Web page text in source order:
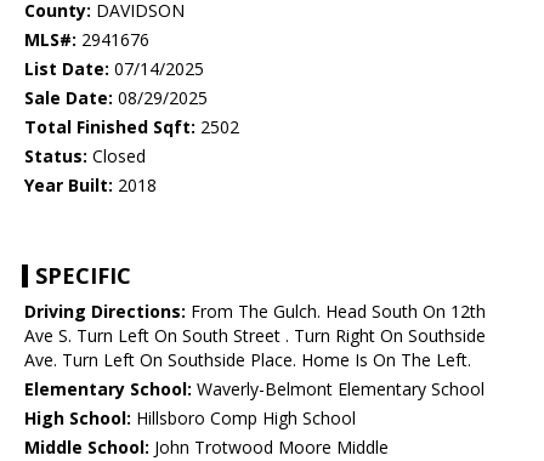
County: DAVIDSON
MLS#: 2941676
List Date: 07/14/2025
Sale Date: 08/29/2025
Total Finished Sqft: 2502
Status: Closed
Year Built: 2018
SPECIFIC
Driving Directions: From The Gulch. Head South On 12th
Ave S. Turn Left On South Street . Turn Right On Southside
Ave. Turn Left On Southside Place. Home Is On The Left.
Elementary School: Waverly-Belmont Elementary School
High School: Hillsboro Comp High School
Middle School: John Trotwood Moore Middle